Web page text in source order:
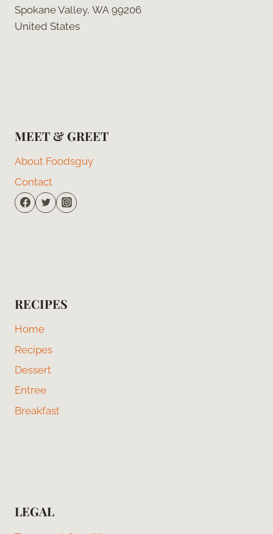
Spokane Valley, WA 99206
United States
MEET & GREET
About Foodsguy
Contact
RECIPES
Home
Recipes
Dessert
Entree
Breakfast
LEGAL